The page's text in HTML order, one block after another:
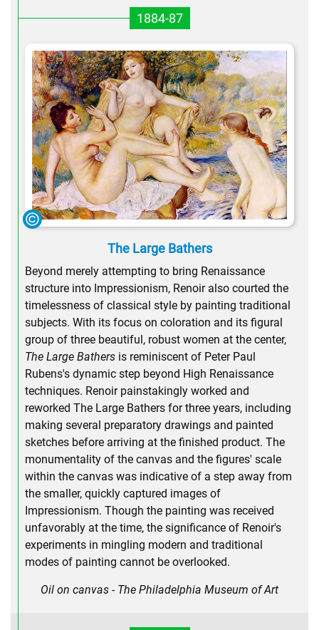
1884-87
The Large Bathers
Beyond merely attempting to bring Renaissance
structure into Impressionism, Renoir also courted the
timelessness of classical style by painting traditional
subjects. With its focus on coloration and its figural
group of three beautiful, robust women at the center,
The Large Bathers is reminiscent of Peter Paul
Rubens's dynamic step beyond High Renaissance
techniques. Renoir painstakingly worked and
reworked The Large Bathers for three years, including
making several preparatory drawings and painted
sketches before arriving at the finished product. The
monumentality of the canvas and the figures' scale
within the canvas was indicative of a step away from
the smaller, quickly captured images of
Impressionism. Though the painting was received
unfavorably at the time, the significance of Renoir's
experiments in mingling modern and traditional
modes of painting cannot be overlooked.
Oil on canvas - The Philadelphia Museum of Art